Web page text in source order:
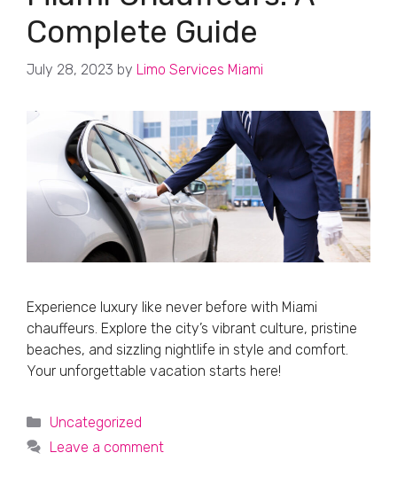
Complete Guide
July 28, 2023 by Limo Services Miami
Experience luxury like never before with Miami
chauffeurs. Explore the city’s vibrant culture, pristine
beaches, and sizzling nightlife in style and comfort.
Your unforgettable vacation starts here!
Categories
Uncategorized
Leave a comment